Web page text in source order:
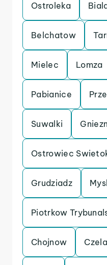
Ostroleka
Belchatow
Mielec Lomza
Pabianice
Suwalki
Ostrowiec
Grudziadz
Piotrkow
Chojnow